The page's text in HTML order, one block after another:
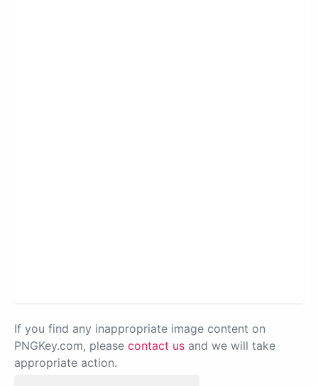
If you find any inappropriate image content on
PNGKey.com, please contact us and we will take
appropriate action.